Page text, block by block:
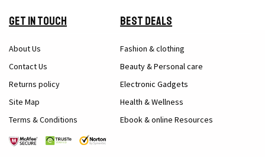
Get in Touch
About Us
Contact Us
Returns policy
Site Map
Terms & Conditions
Best Deals
Fashion & clothing
Beauty & Personal care
Electronic Gadgets
Health & Wellness
Ebook & online Resources